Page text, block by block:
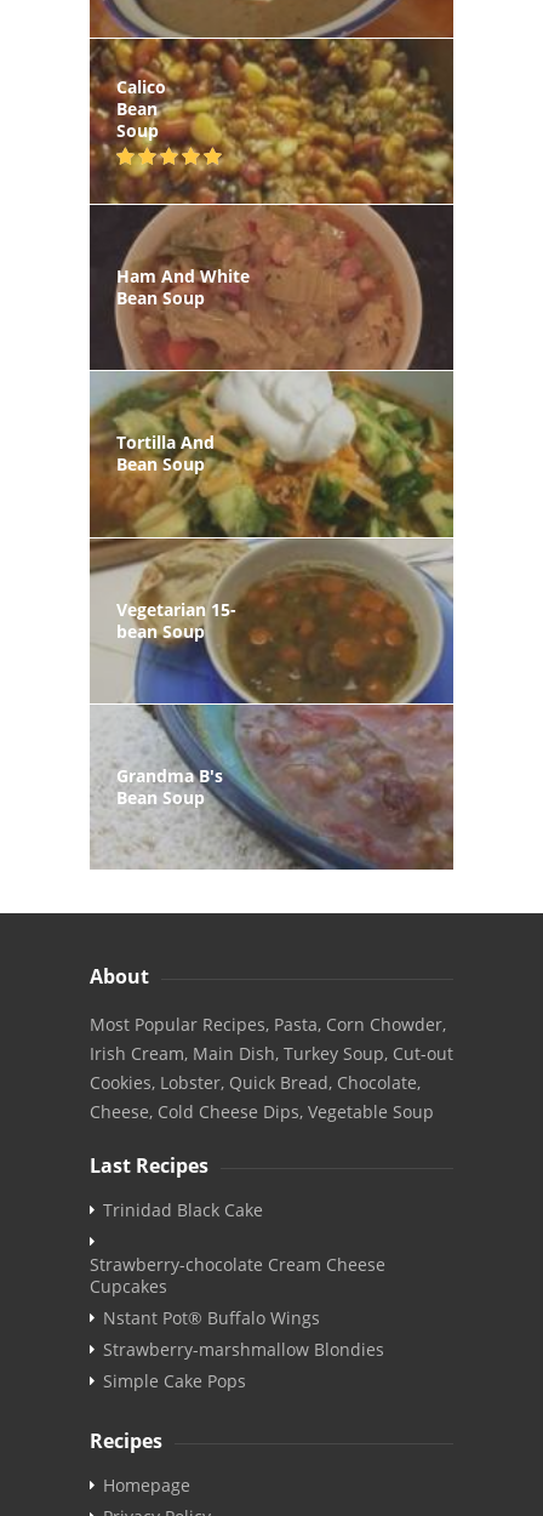
Calico
Bean
Soup
Ham And White
Bean Soup
Tortilla And
Bean Soup
Vegetarian 15-
bean Soup
Grandma B's
Bean Soup
About
Most Popular Recipes, Pasta, Corn Chowder,
Irish Cream, Main Dish, Turkey Soup, Cut-out
Cookies, Lobster, Quick Bread, Chocolate,
Cheese, Cold Cheese Dips, Vegetable Soup
Last Recipes
Trinidad Black Cake
Strawberry-chocolate Cream Cheese
Cupcakes
Nstant Pot® Buffalo Wings
Strawberry-marshmallow Blondies
Simple Cake Pops
Recipes
Homepage